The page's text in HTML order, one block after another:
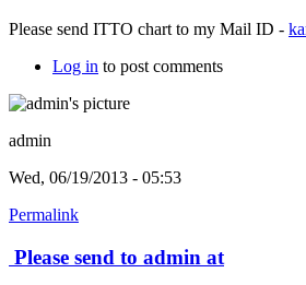
Please send ITTO chart to my Mail ID -
Log in to post comments
admin
Wed, 06/19/2013 - 05:53
Permalink
Please send to admin at